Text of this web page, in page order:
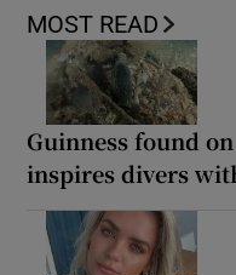
MOST READ
Guinness found
inspires divers